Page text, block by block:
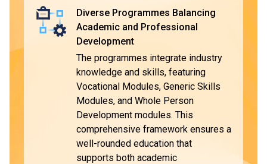
Framework (HKQF), ensuring the qualifications are widely
recognised.
DVE graduates will be eligible to apply for VTC's Higher
Diploma programmes*. They are entitled to be granted
module exemptions when they complete the respective
programmes and pursue further studies in the relevant
. Upon completion, students can choose to
enter the workforce or pursue further education for higher
Diverse Programmes Balancing
Academic and Professional
Development
The programmes integrate industry
knowledge and skills, featuring
Vocational Modules, Generic Skills
Modules, and Whole Person
Development modules. This
comprehensive framework ensures a
well-rounded education that
supports both academic